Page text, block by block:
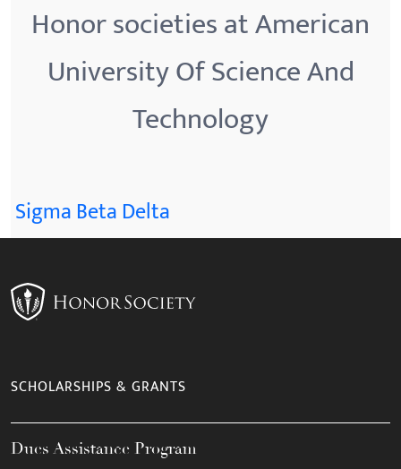
Honor societies at American
University Of Science And
Technology
Sigma Beta Delta
SCHOLARSHIPS & GRANTS
Dues Assistance Program